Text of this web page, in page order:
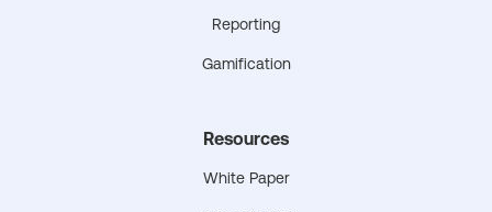
Reporting
Gamification
Resources
White Paper